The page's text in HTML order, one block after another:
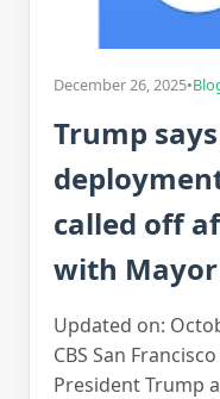
December 26, 2025•
Trump
called off
with
Updated on:
CBS San
President Trump